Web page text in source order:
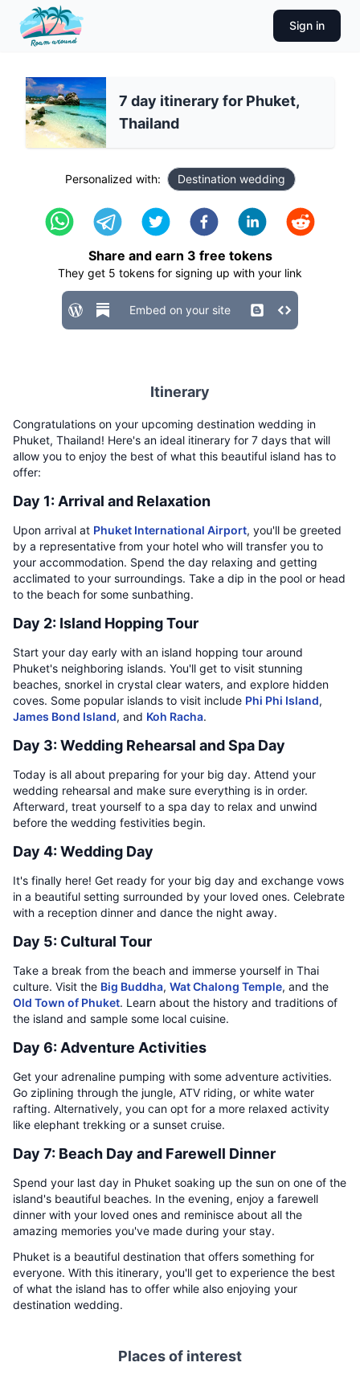
Sign in
7 day itinerary for Phuket,
Thailand
Personalized with: Destination wedding
Share and earn 3 free tokens
They get 5 tokens for signing up with your link
Embed on your site
Itinerary
Congratulations on your upcoming destination wedding in
Phuket, Thailand! Here's an ideal itinerary for 7 days that will
allow you to enjoy the best of what this beautiful island has to
offer:
Day 1: Arrival and Relaxation
Upon arrival at Phuket International Airport, you'll be greeted
by a representative from your hotel who will transfer you to
your accommodation. Spend the day relaxing and getting
acclimated to your surroundings. Take a dip in the pool or head
to the beach for some sunbathing.
Day 2: Island Hopping Tour
Start your day early with an island hopping tour around
Phuket's neighboring islands. You'll get to visit stunning
beaches, snorkel in crystal clear waters, and explore hidden
coves. Some popular islands to visit include Phi Phi Island,
James Bond Island, and Koh Racha.
Day 3: Wedding Rehearsal and Spa Day
Today is all about preparing for your big day. Attend your
wedding rehearsal and make sure everything is in order.
Afterward, treat yourself to a spa day to relax and unwind
before the wedding festivities begin.
Day 4: Wedding Day
It's finally here! Get ready for your big day and exchange vows
in a beautiful setting surrounded by your loved ones. Celebrate
with a reception dinner and dance the night away.
Day 5: Cultural Tour
Take a break from the beach and immerse yourself in Thai
culture. Visit the Big Buddha, Wat Chalong Temple, and the
Old Town of Phuket. Learn about the history and traditions of
the island and sample some local cuisine.
Day 6: Adventure Activities
Get your adrenaline pumping with some adventure activities.
Go ziplining through the jungle, ATV riding, or white water
rafting. Alternatively, you can opt for a more relaxed activity
like elephant trekking or a sunset cruise.
Day 7: Beach Day and Farewell Dinner
Spend your last day in Phuket soaking up the sun on one of the
island's beautiful beaches. In the evening, enjoy a farewell
dinner with your loved ones and reminisce about all the
amazing memories you've made during your stay.
Phuket is a beautiful destination that offers something for
everyone. With this itinerary, you'll get to experience the best
of what the island has to offer while also enjoying your
destination wedding.
Places of interest